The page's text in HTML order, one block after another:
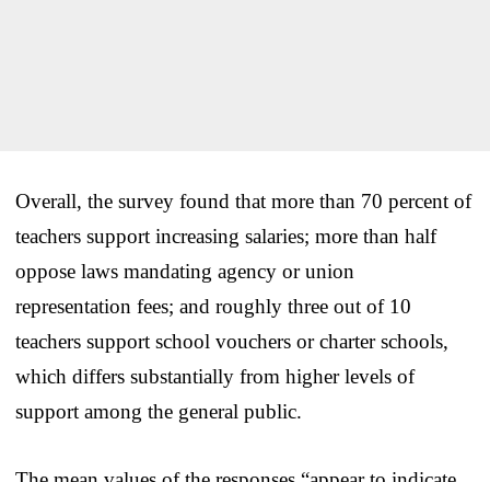
Overall, the survey found that more than 70 percent of
teachers support increasing salaries; more than half
oppose laws mandating agency or union
representation fees; and roughly three out of 10
teachers support school vouchers or charter schools,
which differs substantially from higher levels of
support among the general public.